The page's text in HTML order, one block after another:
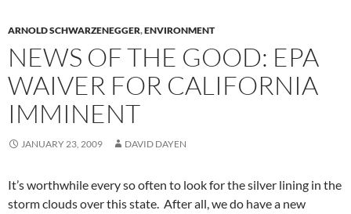
ARNOLD SCHWARZENEGGER,ENVIRONMENT
NEWS OF THE GOOD: EPA
WAIVER FOR CALIFORNIA
IMMINENT
JANUARY 23, 2009 DAVID DAYEN
It’s worthwhile every so often to look for the silver lining in the
storm clouds over this state. After all, we do have a new